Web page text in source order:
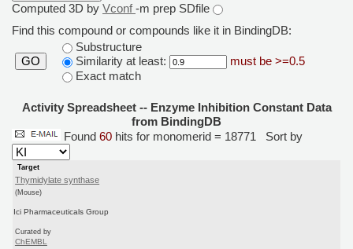
Computed 3D by Vconf-m prep SDfile
Find this compound or compounds like it in BindingDB:
GO
Substructure
Similarity at least:
must be >=0.5
Exact match
Activity Spreadsheet -- Enzyme Inhibition Constant Data
from BindingDB
Found 60 hits for monomerid = 18771 Sort by
Target
Thymidylate synthase
(Mouse)
Ici Pharmaceuticals Group
Curated by
ChEMBL